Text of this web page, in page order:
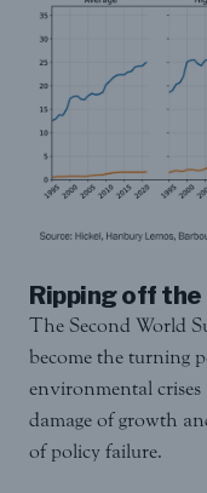
Ripping off the
The Second World
become the turning
environmental crises
damage of growth
of policy failure.